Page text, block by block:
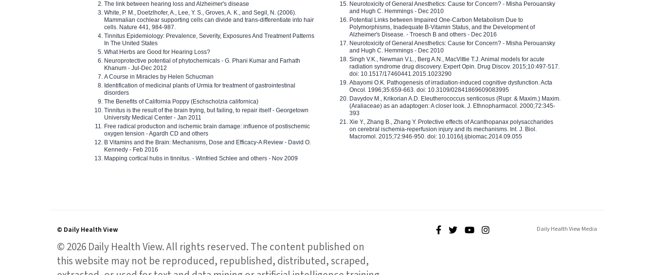
The link between hearing loss and Alzheimer's disease
White, P. M., Doetzlhofer, A., Lee, Y. S., Groves, A. K., and Segil, N. (2006).
Mammalian cochlear supporting cells can divide and trans-differentiate into hair
cells. Nature 441, 984-987.
Tinnitus Epidemiology: Prevalence, Severity, Exposures And Treatment Patterns
In The United States
What Herbs are Good for Hearing Loss?
Neuroprotective potential of phytochemicals - G. Phani Kumar and Farhath
Khanum - Jul-Dec 2012
A Course in Miracles by Helen Schucman
Identification of medicinal plants of Urmia for treatment of gastrointestinal
disorders
The Benefits of California Poppy (Eschscholzia californica)
Tinnitus is the result of the brain trying, but failing, to repair itself - Georgetown
University Medical Center - Jan 2011
Free radical production and ischemic brain damage: influence of postischemic
oxygen tension - Agardh CD and others
B Vitamins and the Brain: Mechanisms, Dose and Efficacy-A Review - David O.
Kennedy - Feb 2016
Mapping cortical hubs in tinnitus. - Winfried Schlee and others - Nov 2009
Neurotoxicity of General Anesthetics: Cause for Concern? - Misha Perouansky
and Hugh C. Hemmings - Dec 2010
Potential Links between Impaired One-Carbon Metabolism Due to
Polymorphisms, Inadequate B-Vitamin Status, and the Development of
Alzheimer's Disease. - Troesch B and others - Dec 2016
Neurotoxicity of General Anesthetics: Cause for Concern? - Misha Perouansky
and Hugh C. Hemmings - Dec 2010
Singh V.K., Newman V.L., Berg A.N., MacVittie T.J. Animal models for acute
radiation syndrome drug discovery. Expert Opin. Drug Discov. 2015;10:497-517.
doi: 10.1517/17460441.2015.1023290
Abayomi O.K. Pathogenesis of irradiation-induced cognitive dysfunction. Acta
Oncol. 1996;35:659-663. doi: 10.3109/02841869609083995
Davydov M., Krikorian A.D. Eleutherococcus senticosus (Rupr. & Maxim.) Maxim.
(Araliaceae) as an adaptogen: A closer look. J. Ethnopharmacol. 2000;72:345-
393
Xie Y., Zhang B., Zhang Y. Protective effects of Acanthopanax polysaccharides
on cerebral ischemia-reperfusion injury and its mechanisms. Int. J. Biol.
Macromol. 2015;72:946-950. doi: 10.1016/j.ijbiomac.2014.09.055
© Daily Health View
© 2026 Daily Health View. All rights reserved. The content published on
this website may not be reproduced, republished, distributed, scraped,
Daily Health View Media